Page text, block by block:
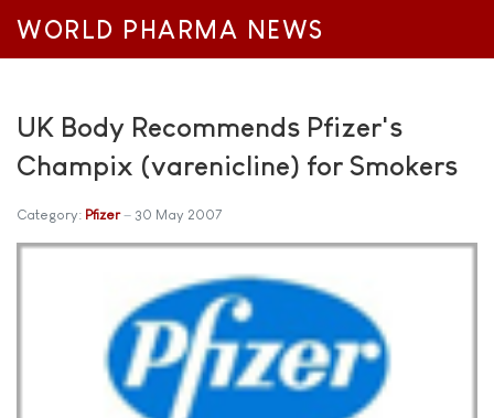
WORLD PHARMA NEWS
UK Body Recommends Pfizer's
Champix (varenicline) for Smokers
Category: Pfizer 30 May 2007